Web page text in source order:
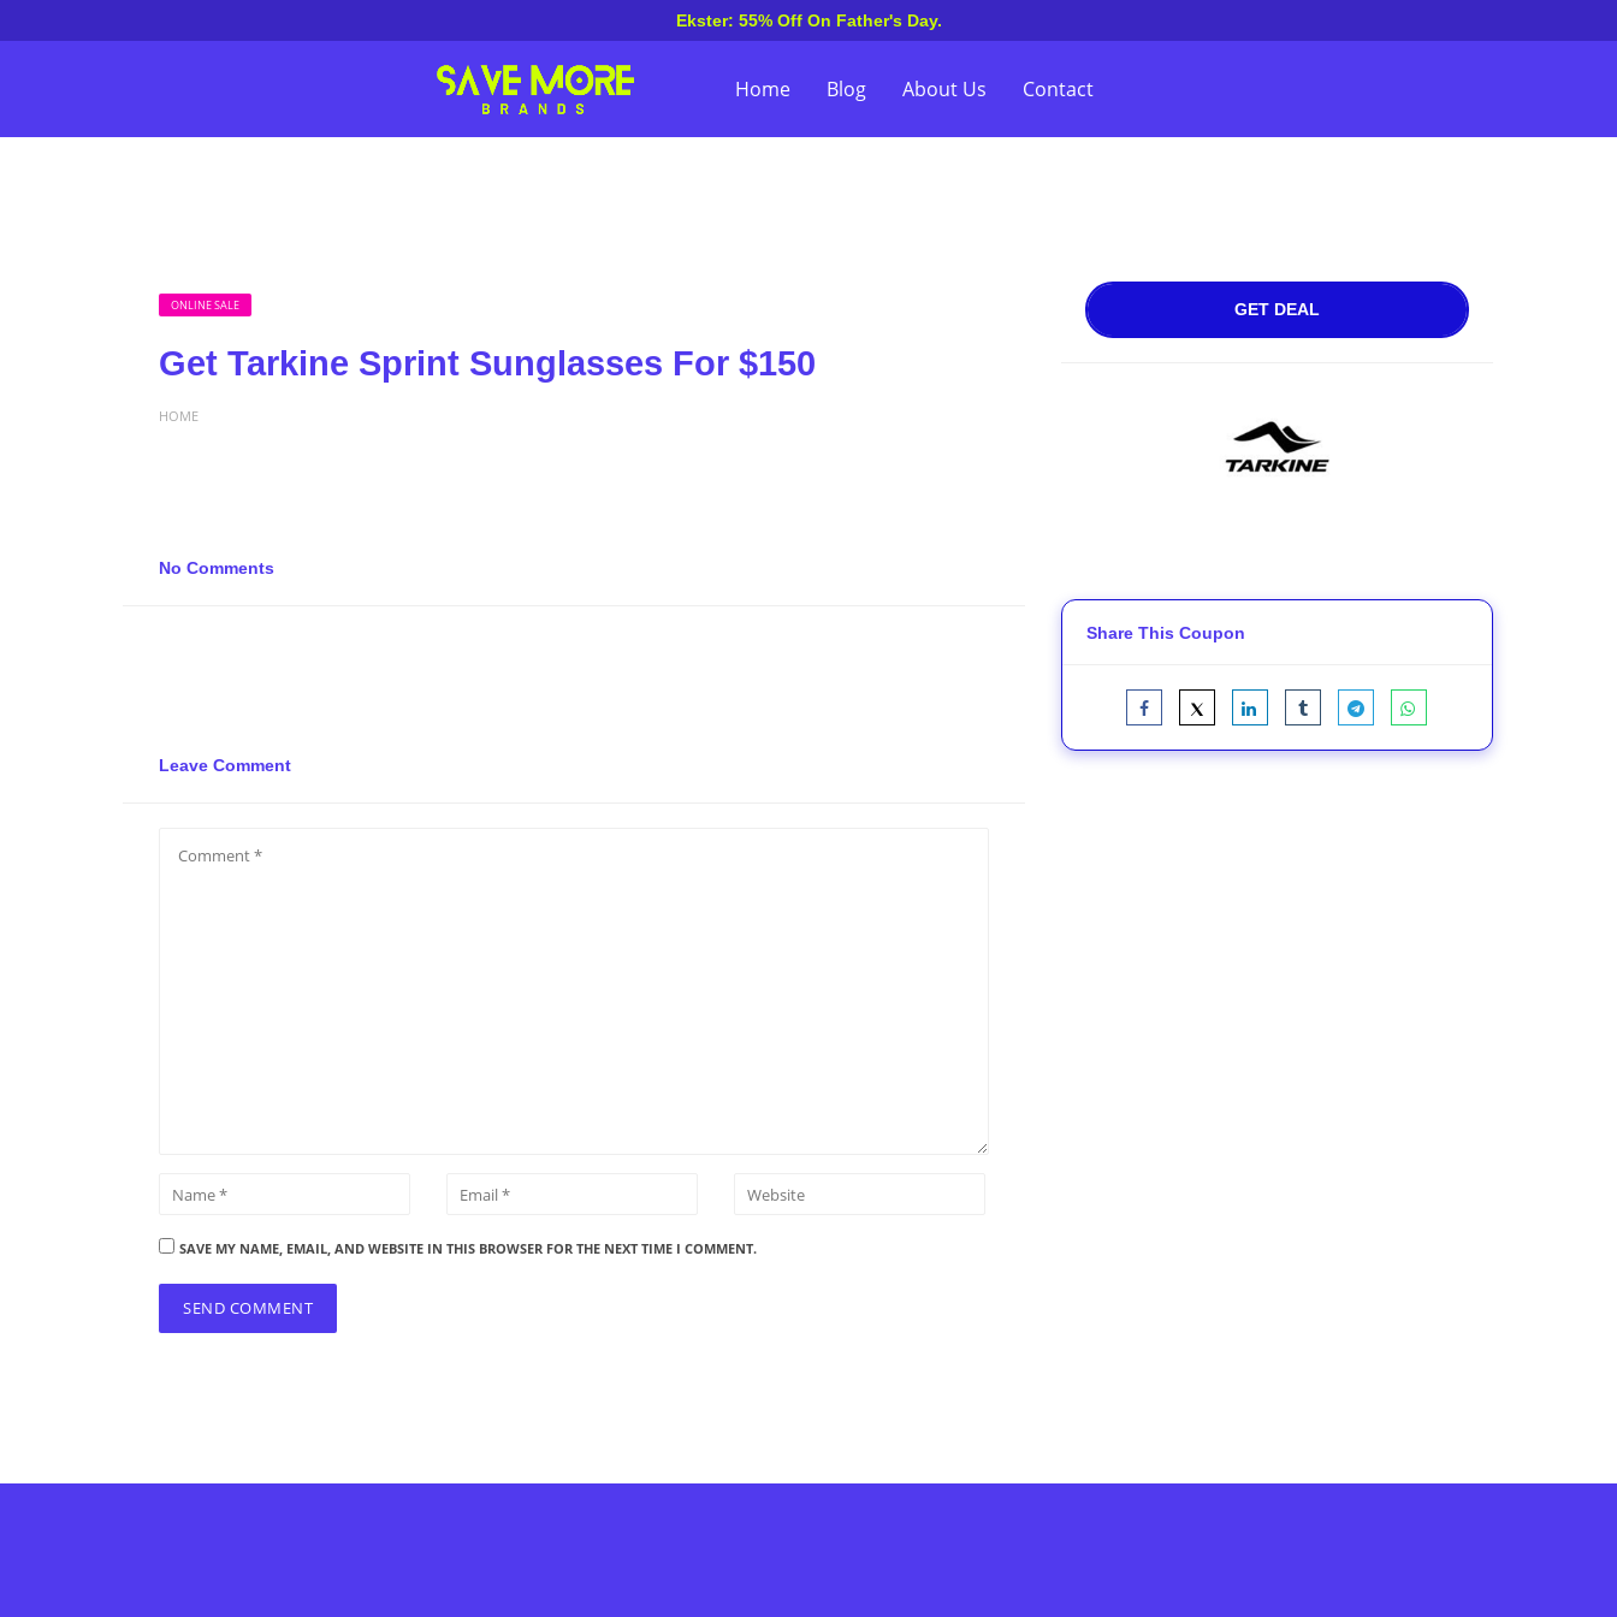
Ekster: 55% Off On Father's Day.
Home Blog About Us Contact
ONLINE SALE
Get Tarkine Sprint Sunglasses For $150
HOME
No Comments
Leave Comment
SAVE MY NAME, EMAIL, AND WEBSITE IN THIS BROWSER FOR THE NEXT TIME I COMMENT.
GET DEAL
Share This Coupon